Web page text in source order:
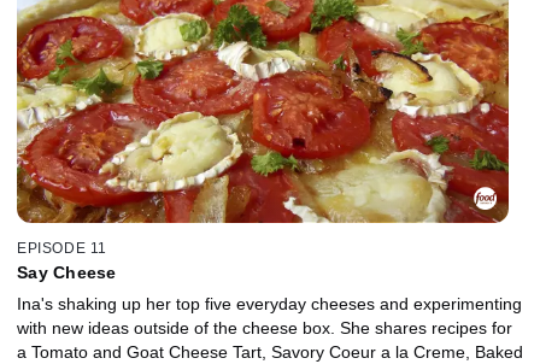
EPISODE 11
Say Cheese
Ina's shaking up her top five everyday cheeses and experimenting
with new ideas outside of the cheese box. She shares recipes for
a Tomato and Goat Cheese Tart, Savory Coeur a la Creme, Baked